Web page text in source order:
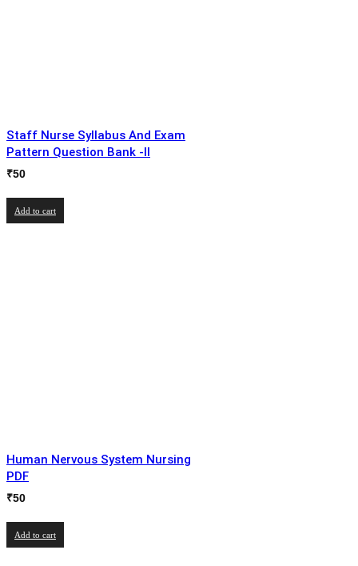
Staff Nurse Syllabus And Exam
Pattern Question Bank -II
₹50
Add to cart
Human Nervous System Nursing
PDF
₹50
Add to cart